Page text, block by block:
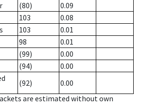
(80)
0.09
103
0.08
103
0.01
98
0.01
(99)
0.00
(94)
0.00
(92)
0.00
are estimated without own